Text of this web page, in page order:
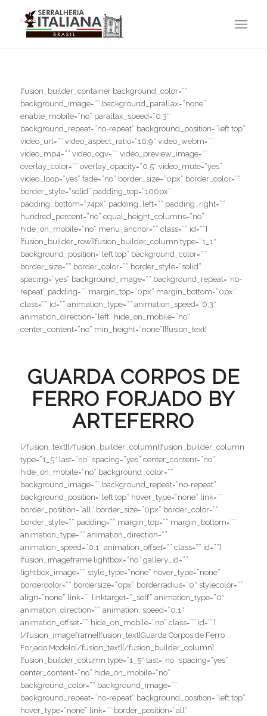
[fusion_builder_container background_color=””
background_image=”” background_parallax=”none”
enable_mobile=”no” parallax_speed=”0.3″
background_repeat=”no-repeat” background_position=”left top”
video_url=”” video_aspect_ratio=”16:9″ video_webm=””
video_mp4=”” video_ogv=”” video_preview_image=””
overlay_color=”” overlay_opacity=”0.5″ video_mute=”yes”
video_loop=”yes” fade=”no” border_size=”0px” border_color=””
border_style=”solid” padding_top=”100px”
padding_bottom=”74px” padding_left=”” padding_right=””
hundred_percent=”no” equal_height_columns=”no”
hide_on_mobile=”no” menu_anchor=”” class=”” id=””]
[fusion_builder_row][fusion_builder_column type=”1_1″
background_position=”left top” background_color=””
border_size=”” border_color=”” border_style=”solid”
spacing=”yes” background_image=”” background_repeat=”no-
repeat” padding=”” margin_top=”0px” margin_bottom=”0px”
class=”” id=”” animation_type=”” animation_speed=”0.3″
animation_direction=”left” hide_on_mobile=”no”
center_content=”no” min_height=”none”][fusion_text]
GUARDA CORPOS DE
FERRO FORJADO BY
ARTEFERRO
[/fusion_text][/fusion_builder_column][fusion_builder_column
type=”1_5″ last=”no” spacing=”yes” center_content=”no”
hide_on_mobile=”no” background_color=””
background_image=”” background_repeat=”no-repeat”
background_position=”left top” hover_type=”none” link=””
border_position=”all” border_size=”0px” border_color=””
border_style=”” padding=”” margin_top=”” margin_bottom=””
animation_type=”” animation_direction=””
animation_speed=”0.1″ animation_offset=”” class=”” id=””]
[fusion_imageframe lightbox=”no” gallery_id=””
lightbox_image=”” style_type=”none” hover_type=”none”
bordercolor=”” bordersize=”0px” borderradius=”0″ stylecolor=””
align=”none” link=”” linktarget=”_self” animation_type=”0″
animation_direction=”” animation_speed=”0.1″
animation_offset=”” hide_on_mobile=”no” class=”” id=””]
[/fusion_imageframe][fusion_text]Guarda Corpos de Ferro
Forjado Modelo[/fusion_text][/fusion_builder_column]
[fusion_builder_column type=”1_5″ last=”no” spacing=”yes”
center_content=”no” hide_on_mobile=”no”
background_color=”” background_image=””
background_repeat=”no-repeat” background_position=”left top”
hover_type=”none” link=”” border_position=”all”